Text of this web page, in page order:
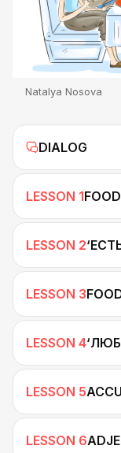
Natalya Nosova
DIALOG
LESSON 1
LESSON 2
LESSON 3
LESSON 4
LESSON 5
LESSON 6